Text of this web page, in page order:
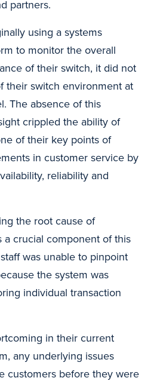
partners.
using a systems
to monitor the overall
of their switch, it did not
their switch environment at
The absence of this
crippled the ability of
of their key points of
in customer service by
reliability and
the root cause of
a crucial component of this
was unable to pinpoint
the system was
individual transaction
in their current
any underlying issues
customers before they were